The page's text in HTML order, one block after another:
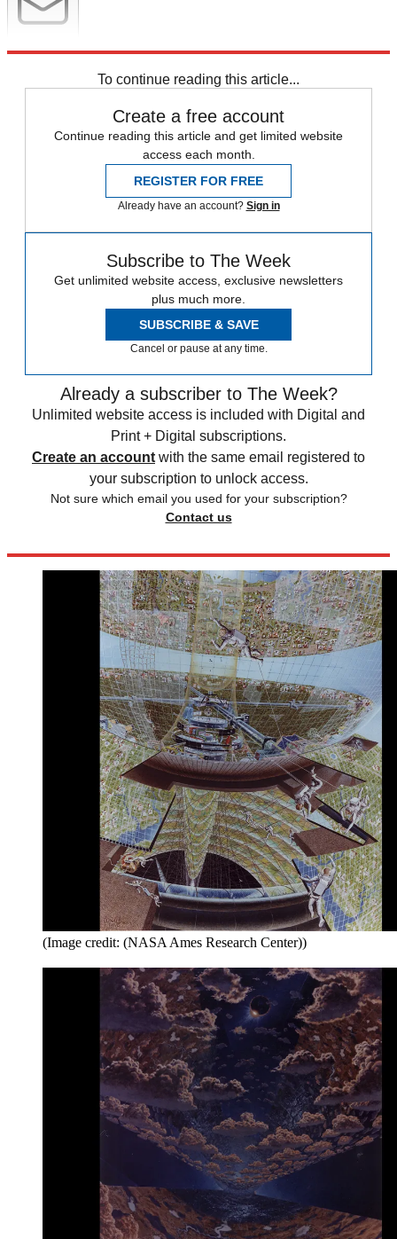
To continue reading this article...
Create a free account
Continue reading this article and get limited website
access each month.
REGISTER FOR FREE
Already have an account? Sign in
Subscribe to The Week
Get unlimited website access, exclusive newsletters
plus much more.
SUBSCRIBE & SAVE
Cancel or pause at any time.
Already a subscriber to The Week?
Unlimited website access is included with Digital and
Print + Digital subscriptions.
Create an account with the same email registered to
your subscription to unlock access.
Not sure which email you used for your subscription?
Contact us
(Image credit: (NASA Ames Research Center))